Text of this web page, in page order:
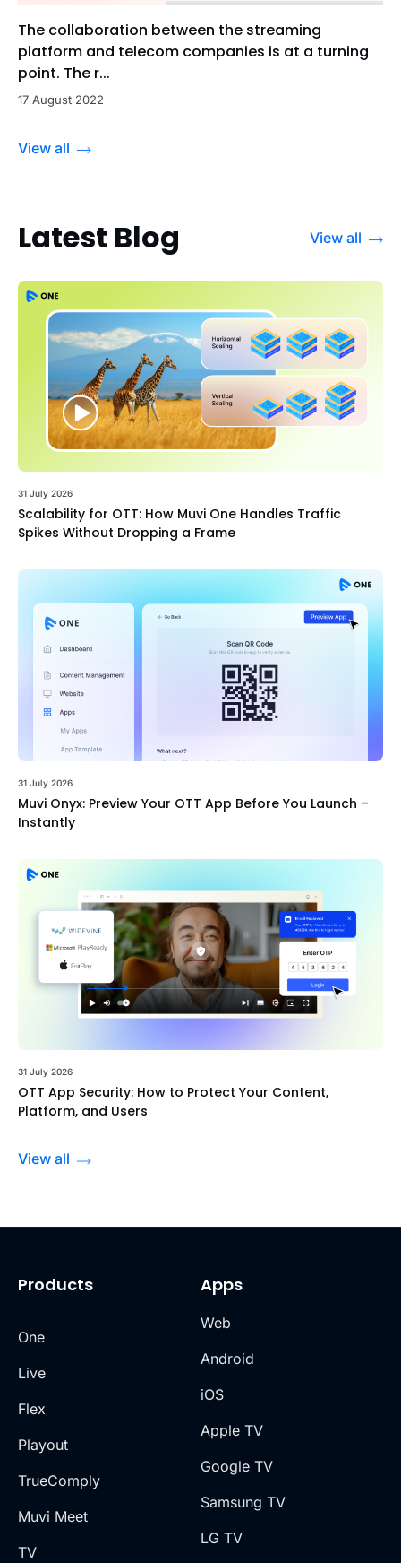
The collaboration between the streaming
platform and telecom companies is at a turning
point. The r...
17 August 2022
View all
Latest Blog View all
31 July 2026
Scalability for OTT: How Muvi One Handles Traffic
Spikes Without Dropping a Frame
31 July 2026
Muvi Onyx: Preview Your OTT App Before You Launch –
Instantly
31 July 2026
OTT App Security: How to Protect Your Content,
Platform, and Users
View all
Products
One
Live
Flex
Playout
TrueComply
Muvi Meet
TV
Apps
Web
Android
iOS
Apple TV
Google TV
Samsung TV
LG TV